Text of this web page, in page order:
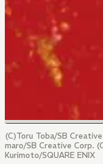
(C)Toru Toba/SB
maro/SB Creative Corp.
Kurimoto/SQUARE ENIX